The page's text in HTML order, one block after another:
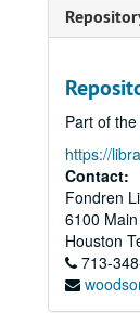
Part of
https://
Contact:
Fondren
6100
Houston
713-